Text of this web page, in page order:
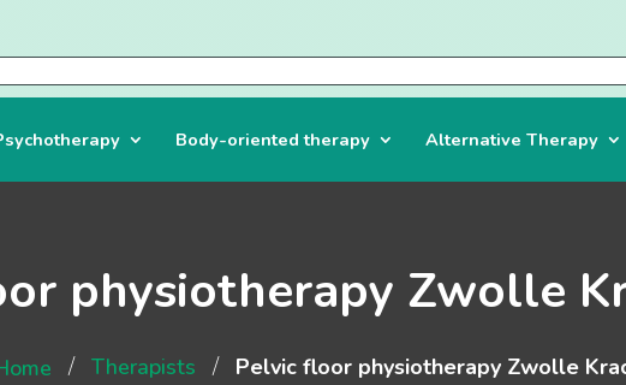
Body-oriented therapy Alternative Therapy
physiotherapy Zwolle
/ Therapists / Pelvic floor physiotherapy Zwolle